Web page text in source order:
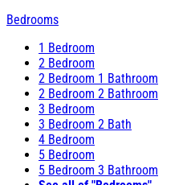
Bedrooms
1 Bedroom
2 Bedroom
2 Bedroom 1 Bathroom
2 Bedroom 2 Bathroom
3 Bedroom
3 Bedroom 2 Bath
4 Bedroom
5 Bedroom
5 Bedroom 3 Bathroom